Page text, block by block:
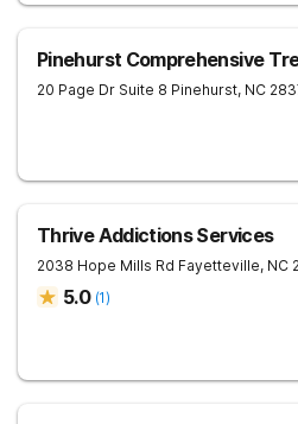
Pinehurst Comprehensive
20 Page Dr Suite 8 Pinehurst, NC
Thrive Addictions Services
2038 Hope Mills Rd Fayetteville, NC
5.0 (1)